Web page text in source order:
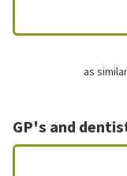
as
GP's and